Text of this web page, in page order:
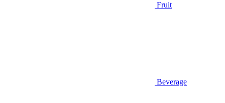
Fruit
Beverage